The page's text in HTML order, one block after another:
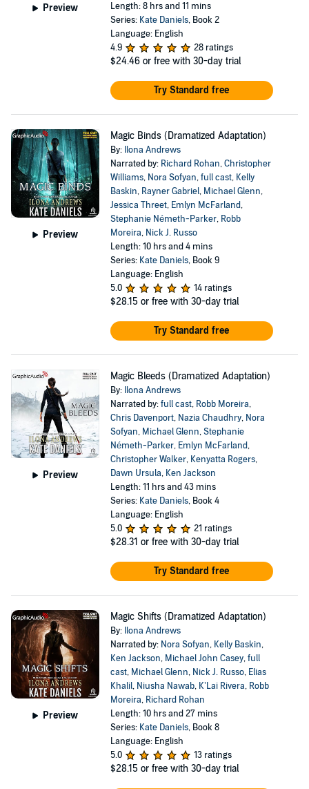
Preview
Length: 8 hrs and 11 mins
Series: Kate Daniels, Book 2
Language: English
4.9
28 ratings
$24.46 or free with 30-day trial
Try Standard free
Preview
Magic Binds (Dramatized Adaptation)
By: Ilona Andrews
Narrated by: Richard Rohan,Christopher
Williams, Nora Sofyan,full cast, Kelly
Baskin, Rayner Gabriel, Michael Glenn,
Jessica Threet, Emlyn McFarland,
Stephanie Németh-Parker, Robb
Moreira, Nick J. Russo
Length: 10 hrs and 4 mins
Series: Kate Daniels, Book 9
Language: English
5.0
14 ratings
$28.15 or free with 30-day trial
Try Standard free
Preview
Magic Bleeds (Dramatized Adaptation)
By: Ilona Andrews
Narrated by:full cast, Robb Moreira,
Chris Davenport, Nazia Chaudhry, Nora
Sofyan, Michael Glenn,Stephanie
Németh-Parker, Emlyn McFarland,
Christopher Walker, Kenyatta Rogers,
Dawn Ursula, Ken Jackson
Length: 11 hrs and 43 mins
Series: Kate Daniels, Book 4
Language: English
5.0
21 ratings
$28.31 or free with 30-day trial
Try Standard free
Preview
Magic Shifts (Dramatized Adaptation)
By: Ilona Andrews
Narrated by: Nora Sofyan, Kelly Baskin,
Ken Jackson, Michael John Casey,full
cast, Michael Glenn, Nick J. Russo, Elias
Khalil, Niusha Nawab, K’Lai Rivera, Robb
Moreira, Richard Rohan
Length: 10 hrs and 27 mins
Series: Kate Daniels, Book 8
Language: English
5.0
13 ratings
$28.15 or free with 30-day trial